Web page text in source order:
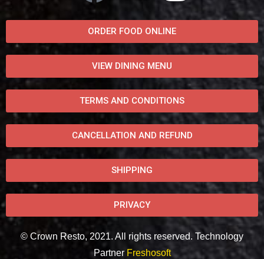
ORDER FOOD ONLINE
VIEW DINING MENU
TERMS AND CONDITIONS
CANCELLATION AND REFUND
SHIPPING
PRIVACY
© Crown Resto, 2021. All rights reserved. Technology
Partner Freshosoft